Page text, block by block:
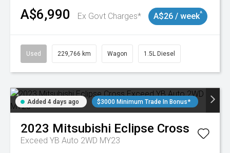
A$6,990 Ex Govt Charges* A$26 / week^
Used 229,766 km Wagon 1.5L Diesel
Added 4 days ago $3000 Minimum Trade In Bonus*
2023 Mitsubishi Eclipse Cross
Exceed YB Auto 2WD MY23